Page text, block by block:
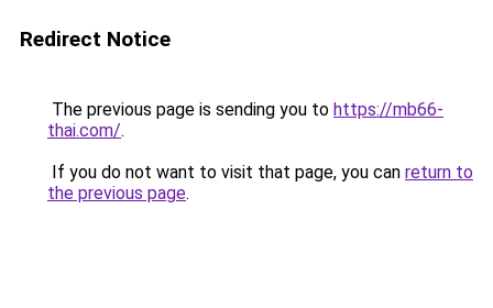
Redirect Notice
The previous page is sending you to https://mb66-
thai.com/.
If you do not want to visit that page, you can return to
the previous page.